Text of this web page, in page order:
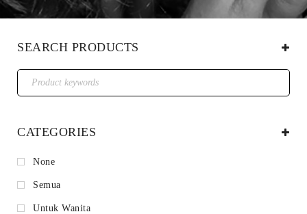
SEARCH PRODUCTS
CATEGORIES
None
Semua
Untuk Wanita